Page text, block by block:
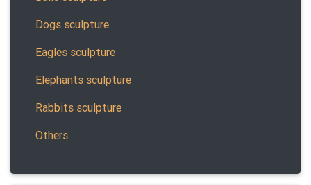
Dogs sculpture
Eagles sculpture
Elephants sculpture
Rabbits sculpture
Others